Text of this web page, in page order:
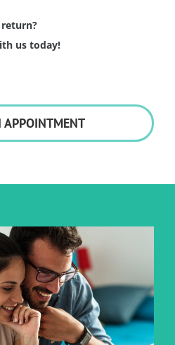
us today!
APPOINTMENT